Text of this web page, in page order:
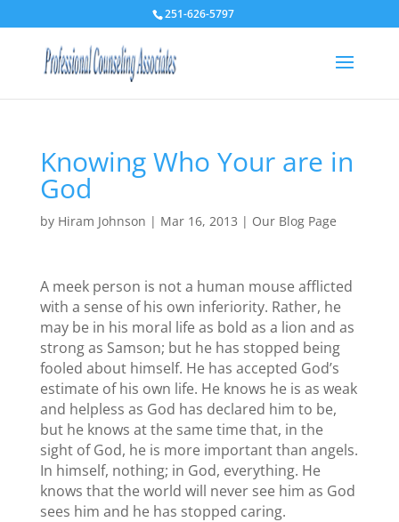
251-626-5797
Knowing Who Your are in
God
by Hiram Johnson | Mar 16, 2013 | Our Blog Page
A meek person is not a human mouse afflicted
with a sense of his own inferiority. Rather, he
may be in his moral life as bold as a lion and as
strong as Samson; but he has stopped being
fooled about himself. He has accepted God’s
estimate of his own life. He knows he is as weak
and helpless as God has declared him to be,
but he knows at the same time that, in the
sight of God, he is more important than angels.
In himself, nothing; in God, everything. He
knows that the world will never see him as God
sees him and he has stopped caring.